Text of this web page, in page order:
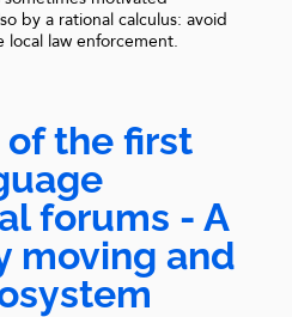
by a rational calculus: avoid
law enforcement.
of the first
forums - A
moving and